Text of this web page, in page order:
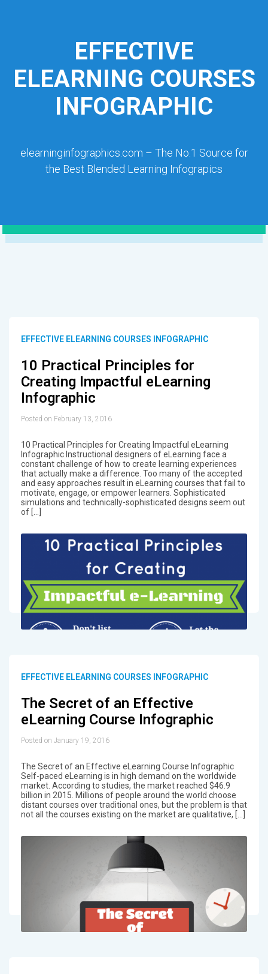
EFFECTIVE
ELEARNING COURSES
INFOGRAPHIC
elearninginfographics.com – The No.1 Source for
the Best Blended Learning Infograpics
EFFECTIVE ELEARNING COURSES INFOGRAPHIC
10 Practical Principles for
Creating Impactful eLearning
Infographic
Posted on February 13, 2016
10 Practical Principles for Creating Impactful eLearning
Infographic Instructional designers of eLearning face a
constant challenge of how to create learning experiences
that actually make a difference. Too many of the accepted
and easy approaches result in eLearning courses that fail to
motivate, engage, or empower learners. Sophisticated
simulations and technically-sophisticated designs seem out
of […]
EFFECTIVE ELEARNING COURSES INFOGRAPHIC
The Secret of an Effective
eLearning Course Infographic
Posted on January 19, 2016
The Secret of an Effective eLearning Course Infographic
Self-paced eLearning is in high demand on the worldwide
market. According to studies, the market reached $46.9
billion in 2015. Millions of people around the world choose
distant courses over traditional ones, but the problem is that
not all the courses existing on the market are qualitative, […]